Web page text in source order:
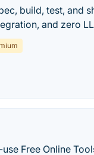
build, test, and
and zero
Free Online